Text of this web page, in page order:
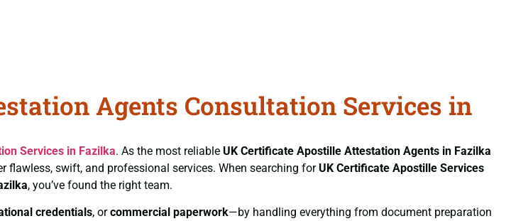
Agents Consultation Services in
Services in Fazilka. As the most reliable UK Certificate Apostille Attestation Agents in Fazilka
flawless, swift, and professional services. When searching forUK Certificate Apostille Services
, you’ve found the right team.
credentials, orcommercial paperwork—by handling everything from document preparation